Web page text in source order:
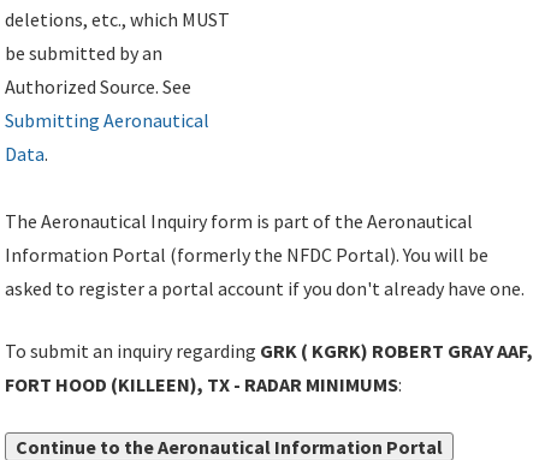
deletions, etc., which MUST
be submitted by an
Authorized Source. See
Submitting Aeronautical
Data.
The Aeronautical Inquiry form is part of the Aeronautical
Information Portal (formerly the NFDC Portal). You will be
asked to register a portal account if you don't already have one.
To submit an inquiry regarding GRK ( KGRK) ROBERT GRAY AAF,
FORT HOOD (KILLEEN), TX - RADAR MINIMUMS:
Continue to the Aeronautical Information Portal